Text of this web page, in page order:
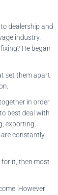
dealership and
industry.
He began
set them apart
in order
best deal with
exporting,
are constantly
for it, then most
However